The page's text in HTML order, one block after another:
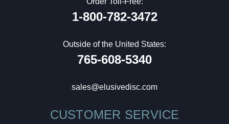
1-800-782-3472
Outside of the United States:
765-608-5340
sales@elusivedisc.com
CUSTOMER SERVICE